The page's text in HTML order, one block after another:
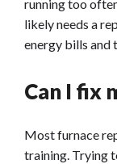
running too
likely needs a
energy bills and
Can I fix
Most furnace
training. Trying